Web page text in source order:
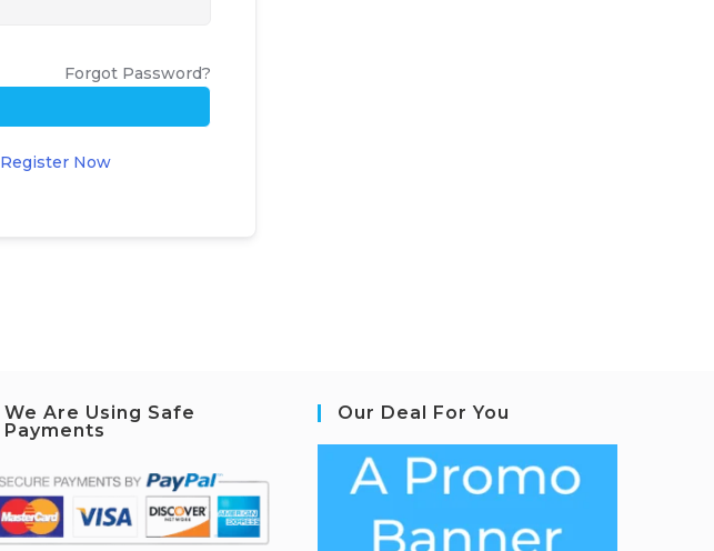
Forgot Password?
Register Now
We Are Using Safe
Payments
Our Deal For You